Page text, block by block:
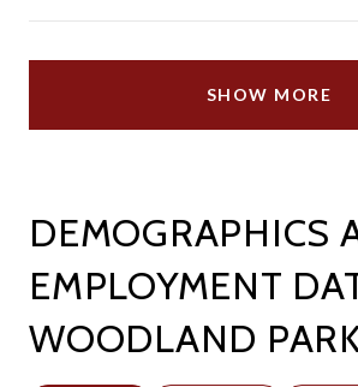
SHOW MORE
DEMOGRAPHICS
EMPLOYMENT
WOODLAND